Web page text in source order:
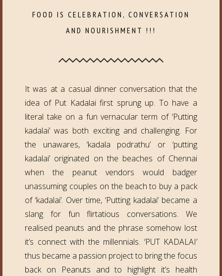
FOOD IS CELEBRATION, CONVERSATION
AND NOURISHMENT !!!
It was at a casual dinner conversation that the
idea of Put Kadalai first sprung up. To have a
literal take on a fun vernacular term of ‘Putting
kadalai’ was both exciting and challenging. For
the unawares, ‘kadala podrathu’ or ‘putting
kadalai’ originated on the beaches of Chennai
when the peanut vendors would badger
unassuming couples on the beach to buy a pack
of ‘kadalai’. Over time, ‘Putting kadalai’ became a
slang for fun flirtatious conversations. We
realised peanuts and the phrase somehow lost
it’s connect with the millennials. ‘PUT KADALAI’
thus became a passion project to bring the focus
back on Peanuts and to highlight it’s health